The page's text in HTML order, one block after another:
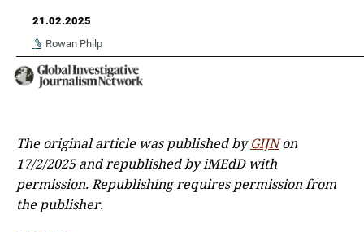
21.02.2025
Rowan Philp
The original article was published byGIJNon
17/2/2025 and republished by iMEdD with
permission.Republishing requires permission from
the publisher.